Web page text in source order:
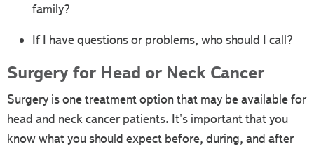
family?
If I have questions or problems, who should I call?
Surgery for Head or Neck Cancer
Surgery is one treatment option that may be available for
head and neck cancer patients. It's important that you
know what you should expect before, during, and after